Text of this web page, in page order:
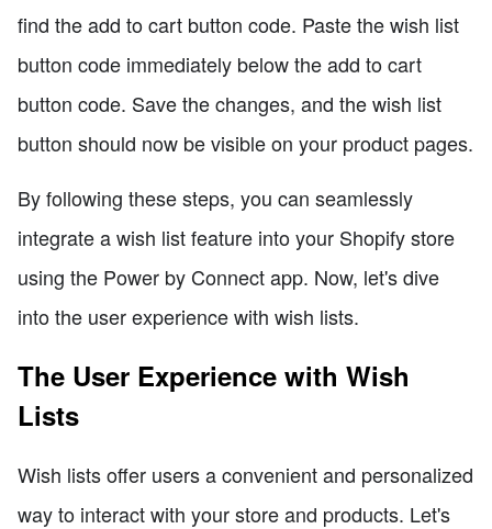
find the add to cart button code. Paste the wish list
button code immediately below the add to cart
button code. Save the changes, and the wish list
button should now be visible on your product pages.
By following these steps, you can seamlessly
integrate a wish list feature into your Shopify store
using the Power by Connect app. Now, let's dive
into the user experience with wish lists.
The User Experience with Wish
Lists
Wish lists offer users a convenient and personalized
way to interact with your store and products. Let's